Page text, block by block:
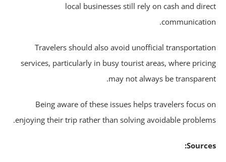
local businesses still rely on cash and
Travelers should also avoid unofficial
services, particularly in busy tourist areas, where
may not always be
Being aware of these issues helps travelers focus
enjoying their trip rather than solving avoidable